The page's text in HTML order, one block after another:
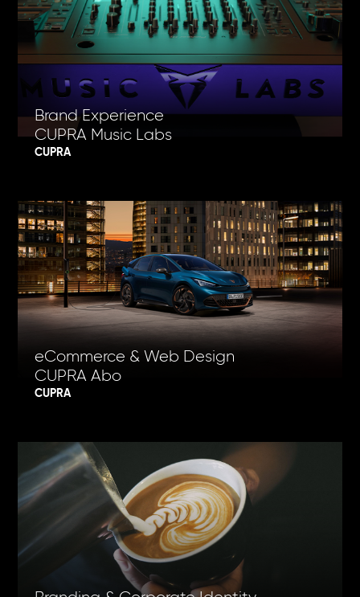
Brand Experience
CUPRA Music Labs
CUPRA
eCommerce & Web Design
CUPRA Abo
CUPRA